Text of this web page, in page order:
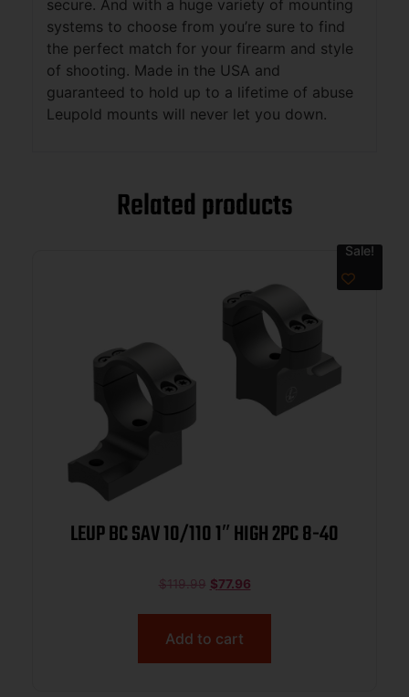
secure. And with a huge variety of mounting
systems to choose from you’re sure to find
the perfect match for your firearm and style
of shooting. Made in the USA and
guaranteed to hold up to a lifetime of abuse
Leupold mounts will never let you down.
Related products
Sale!
LEUP BC SAV 10/110 1″ HIGH 2PC 8-40
$119.99 $77.96
Add to cart